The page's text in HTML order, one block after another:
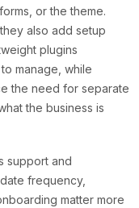
or the theme.
also add setup
plugins
manage, while
the need for separate
the business is
support and
frequency,
matter more